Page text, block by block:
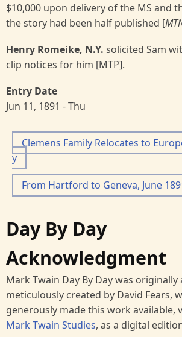
$10,000 upon delivery of the MS and
the story had been half published [
Henry Romeike, N.Y. solicited Sam
clip notices for him [MTP].
Entry Date
Jun 11, 1891 - Thu
Clemens Family Relocates to
y
From Hartford to Geneva, June
Day By Day
Acknowledgment
Mark Twain Day By Day was
meticulously created by David Fears,
generously made this work available,
Mark Twain Studies, as a digital